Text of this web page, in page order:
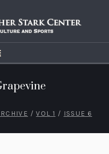
/ VOL 1 / ISSUE 6